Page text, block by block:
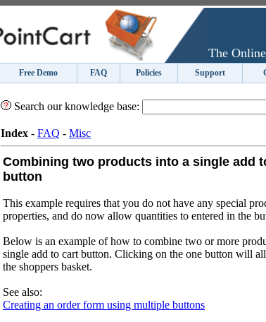
The
Free Demo FAQ Policies Support
Search our knowledge base:
Index - FAQ - Misc
Combining two products into a single add
button
This example requires that you do not have any special
properties, and do now allow quantities to entered in the
Below is an example of how to combine two or more
single add to cart button. Clicking on the one button will
the shoppers basket.
See also:
Creating an order form using multiple buttons